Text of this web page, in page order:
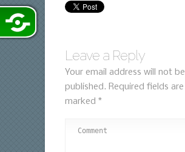
Leave a Reply
Your email address will not be
published. Required fields are
marked *